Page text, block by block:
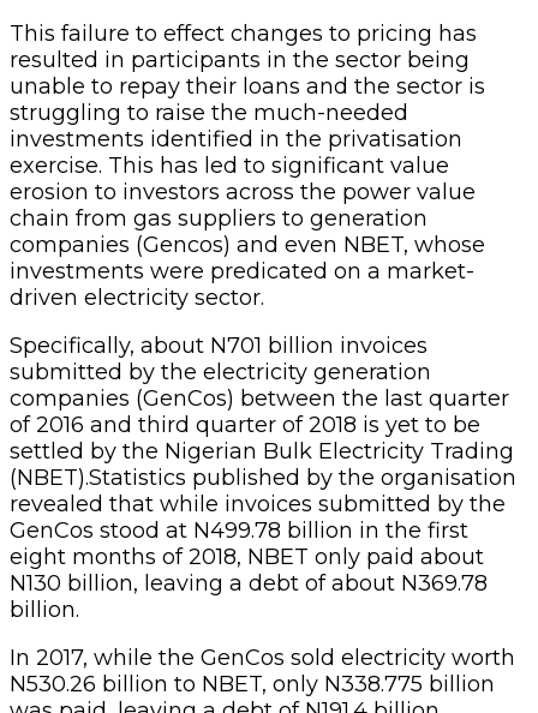
This failure to effect changes to pricing has
resulted in participants in the sector being
unable to repay their loans and the sector is
struggling to raise the much-needed
investments identified in the privatisation
exercise. This has led to significant value
erosion to investors across the power value
chain from gas suppliers to generation
companies (Gencos) and even NBET, whose
investments were predicated on a market-
driven electricity sector.
Specifically, about N701 billion invoices
submitted by the electricity generation
companies (GenCos) between the last quarter
of 2016 and third quarter of 2018 is yet to be
settled by the Nigerian Bulk Electricity Trading
(NBET).Statistics published by the organisation
revealed that while invoices submitted by the
GenCos stood at N499.78 billion in the first
eight months of 2018, NBET only paid about
N130 billion, leaving a debt of about N369.78
billion.
In 2017, while the GenCos sold electricity worth
N530.26 billion to NBET, only N338.775 billion